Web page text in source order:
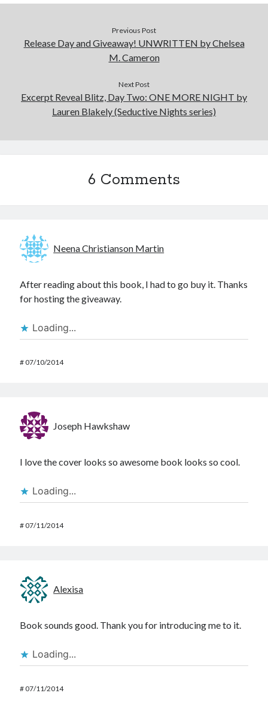
Previous Post
Release Day and Giveaway! UNWRITTEN by Chelsea
M. Cameron
Next Post
Excerpt Reveal Blitz, Day Two: ONE MORE NIGHT by
Lauren Blakely (Seductive Nights series)
6 Comments
Neena Christianson Martin
After reading about this book, I had to go buy it. Thanks
for hosting the giveaway.
Loading...
#07/10/2014
Joseph Hawkshaw
I love the cover looks so awesome book looks so cool.
Loading...
#07/11/2014
Alexisa
Book sounds good. Thank you for introducing me to it.
Loading...
#07/11/2014